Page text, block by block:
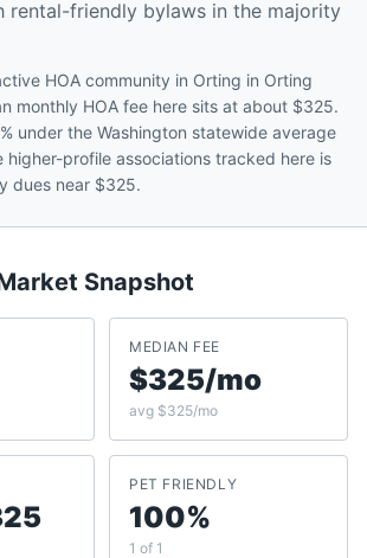
rental-friendly bylaws in the majority
HOA community in Orting in Orting
monthly HOA fee here sits at about $325.
under the Washington statewide average
higher-profile associations tracked here is
dues near $325.
Snapshot
MEDIAN FEE
$325/mo
avg $325/mo
PET FRIENDLY
100%
1 of 1